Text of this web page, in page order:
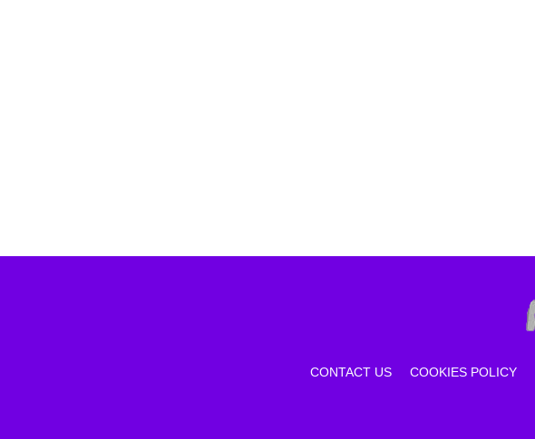
CONTACT US COOKIES POLICY